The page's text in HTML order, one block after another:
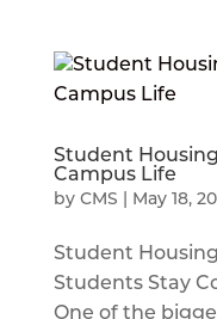
Student
Campus Life
by CMS May 18,
Student
Students Stay
One of the